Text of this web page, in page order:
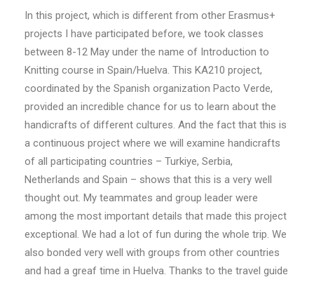
In this project, which is different from other Erasmus+
projects I have participated before, we took classes
between 8-12 May under the name of Introduction to
Knitting course in Spain/Huelva. This KA210 project,
coordinated by the Spanish organization Pacto Verde,
provided an incredible chance for us to learn about the
handicrafts of different cultures. And the fact that this is
a continuous project where we will examine handicrafts
of all participating countries – Turkiye, Serbia,
Netherlands and Spain – shows that this is a very well
thought out. My teammates and group leader were
among the most important details that made this project
exceptional. We had a lot of fun during the whole trip. We
also bonded very well with groups from other countries
and had a greaf time in Huelva. Thanks to the travel guide